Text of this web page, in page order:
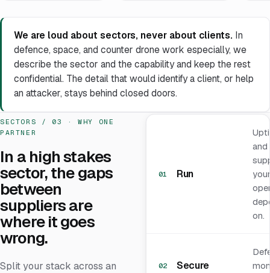
We are loud about sectors, never about clients. In
defence, space, and counter drone work especially, we
describe the sector and the capability and keep the rest
confidential. The detail that would identify a client, or help
an attacker, stays behind closed doors.
SECTORS / 03 · WHY ONE
PARTNER
In a high stakes
sector, the gaps
between
suppliers are
where it goes
wrong.
Split your stack across an
01 Run
and
your
on.
02 Secure